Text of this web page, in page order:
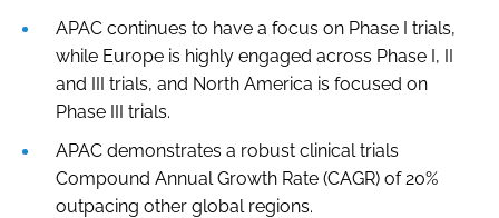
APAC continues to have a focus on Phase I trials,
while Europe is highly engaged across Phase I, II
and III trials, and North America is focused on
Phase III trials.
APAC demonstrates a robust clinical trials
Compound Annual Growth Rate (CAGR) of 20%
outpacing other global regions.